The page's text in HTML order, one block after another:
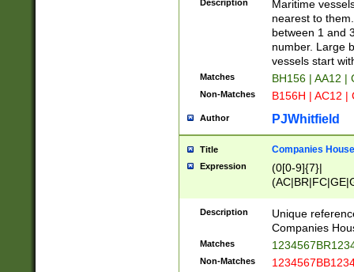
{0,2})|([1-9][0-
Description
Maritime
nearest to
between 1 and
number. Large
vessels start
Matches BH156 | AA12 |
Non-Matches B156H | AC12 |
Author PJWhitfield
Title Companies
Expression
(0[0-9]{7}|
Description
Unique
Companies
Matches
Non-Matches